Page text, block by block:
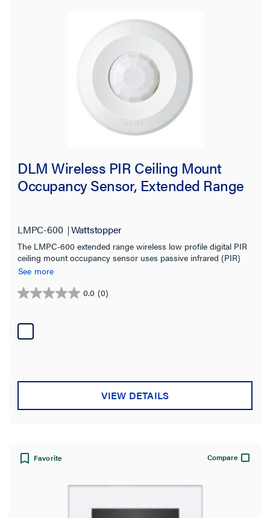
DLM Wireless PIR Ceiling Mount
Occupancy Sensor, Extended Range
LMPC-600 Wattstopper
The LMPC-600 extended range wireless low profile digital PIR
ceiling mount occupancy sensor uses passive infrared (PIR)
technology and an extended range lens to detect occupancy in
and plug loads.
See more
0.0 (0)
0.0
of
5
VIEW DETAILS
Favorite Compare